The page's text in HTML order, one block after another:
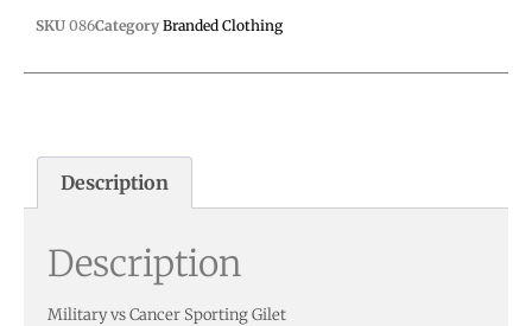
SKU 086Category Branded Clothing
Description
Description
Military vs Cancer Sporting Gilet